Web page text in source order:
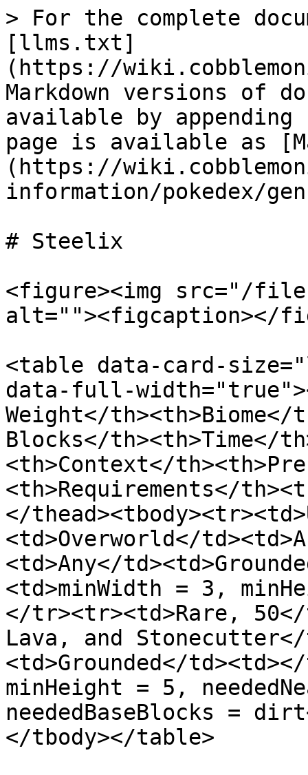
> For the complete
[llms.txt]
(https://
Markdown versions of
available by
page is available as
(https://
information/pokedex/
# Steelix
<figure><img src="/files/
alt=""><figcaption></
<table data-card-
data-full-
Weight</th><th>Biome</
Blocks</th><th>Time</
<th>Context</
<th>Requirements</
</
<td>Overworld</
<td>Any</
<td>minWidth = 3,
</tr><tr><td>Rare,
Lava, and Stonecutter</
<td>Grounded</
minHeight = 5,
neededBaseBlocks =
</tbody></table>